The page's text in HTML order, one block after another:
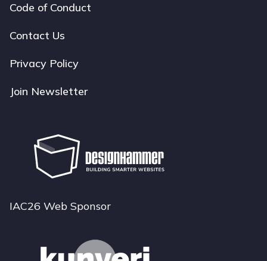
Footer
navigation
Code of Conduct
Contact Us
Privacy Policy
Join Newsletter
IAC26 Web Sponsor